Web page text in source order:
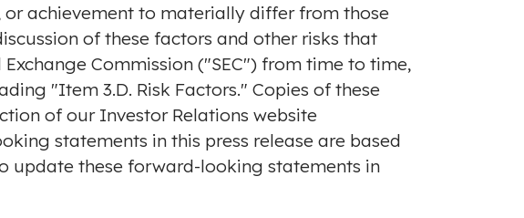
achievement to materially differ from those
of these factors and other risks that
Commission ("SEC") from time to time,
"Item 3.D. Risk Factors." Copies of these
of our Investor Relations website
statements in this press release are based
update these forward-looking statements in